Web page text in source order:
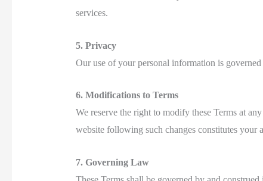
services.
5. Privacy
Our use of your personal information is
6. Modifications to Terms
We reserve the right to modify these Terms at
website following such changes constitutes your
7. Governing Law